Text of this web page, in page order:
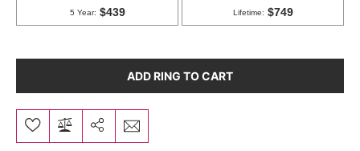
ADD RING TO CART